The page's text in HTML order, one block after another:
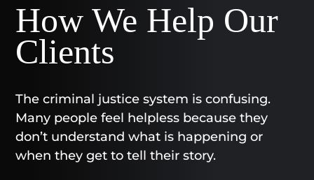
How We Help Our
Clients
The criminal justice system is confusing.
Many people feel helpless because they
don’t understand what is happening or
when they get to tell their story.